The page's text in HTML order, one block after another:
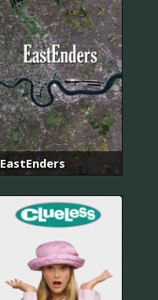
EastEnders